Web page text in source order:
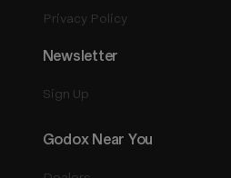
Privacy Policy
Godox Near You
Newsletter
Sign Up